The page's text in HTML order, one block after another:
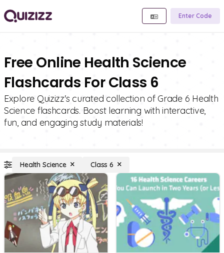
Enter Code
Free Online Health Science
Flashcards For Class 6
Explore Quizizz's curated collection of Grade 6 Health
Science flashcards. Boost learning with interactive,
fun, and engaging study materials!
Health Science Class 6